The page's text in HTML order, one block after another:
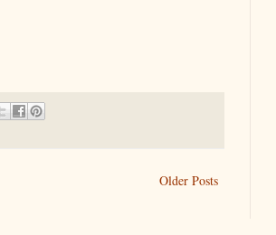
Older Posts